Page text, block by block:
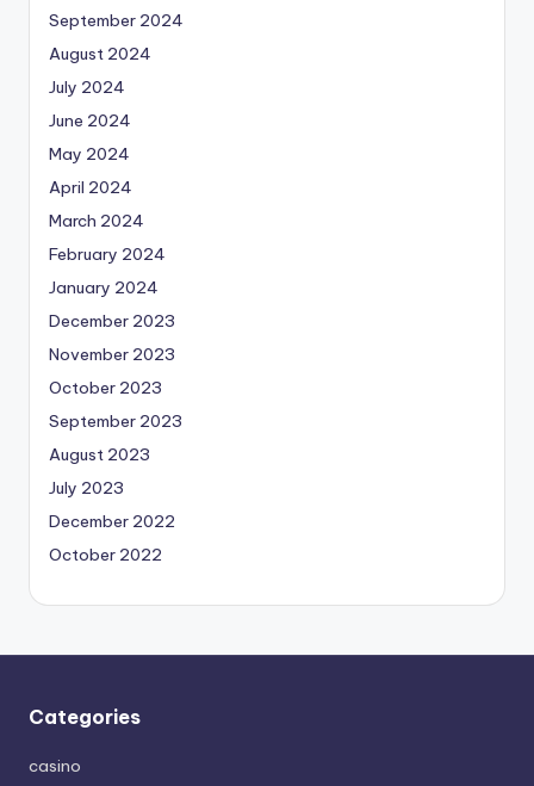
September 2024
August 2024
July 2024
June 2024
May 2024
April 2024
March 2024
February 2024
January 2024
December 2023
November 2023
October 2023
September 2023
August 2023
July 2023
December 2022
October 2022
Categories
casino